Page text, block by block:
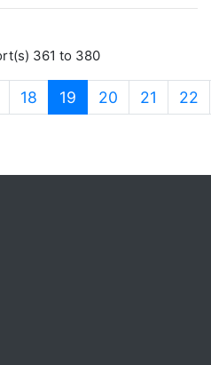
361 to 380
18 19 (current)
20 21 22